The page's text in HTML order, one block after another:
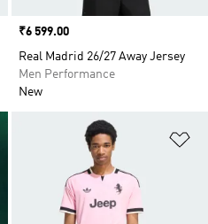
Price
₹6 599.00
Real Madrid 26/27 Away Jersey
Men Performance
New
Add to Wishlist